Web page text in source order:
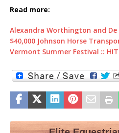
Read more:
Alexandra Worthington and De
$40,000 Johnson Horse
Vermont Summer Festival ::